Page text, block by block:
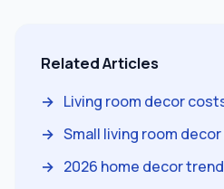
Related Articles
Living room decor
Small living room
2026 home decor